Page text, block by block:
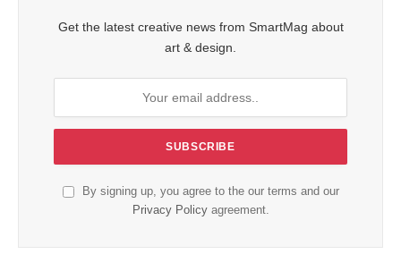
Get the latest creative news from SmartMag about
art & design.
By signing up, you agree to the our terms and our
Privacy Policyagreement.